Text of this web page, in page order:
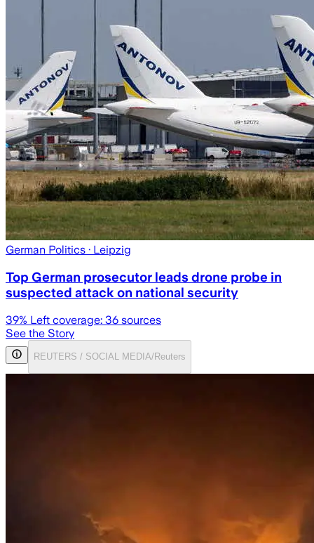
German Politics · Leipzig
Top German prosecutor leads drone probe in
suspected attack on national security
39% Left coverage: 36 sources
See the Story
REUTERS / SOCIAL MEDIA/Reuters